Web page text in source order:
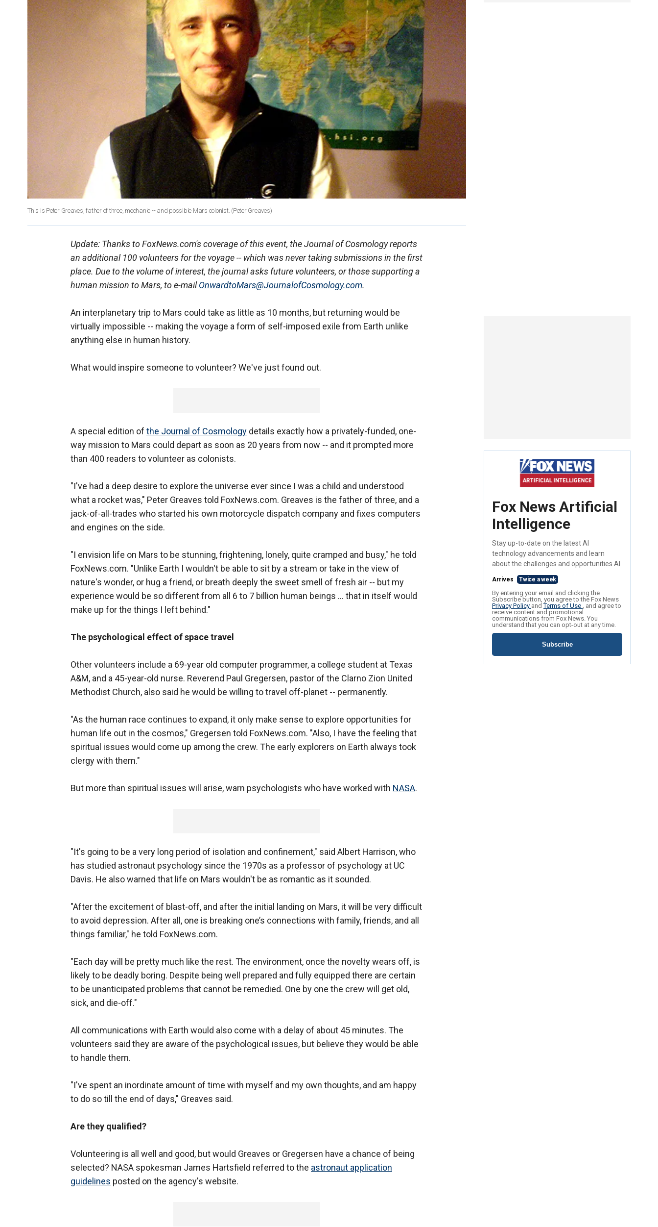
This is Peter Greaves, father of three, mechanic -- and possible Mars colonist. (Peter Greaves)
Update: Thanks to FoxNews.com's coverage of this event, the Journal of Cosmology reports
an additional 100 volunteers for the voyage -- which was never taking submissions in the first
place. Due to the volume of interest, the journal asks future volunteers, or those supporting a
human mission to Mars, to e-mailOnwardtoMars@JournalofCosmology.com.
An interplanetary trip to Mars could take as little as 10 months, but returning would be
virtually impossible -- making the voyage a form of self-imposed exile from Earth unlike
anything else in human history.
What would inspire someone to volunteer? We've just found out.
A special edition of the Journal of Cosmology details exactly how a privately-funded, one-
way mission to Mars could depart as soon as 20 years from now -- and it prompted more
than 400 readers to volunteer as colonists.
"I've had a deep desire to explore the universe ever since I was a child and understood
what a rocket was," Peter Greaves told FoxNews.com. Greaves is the father of three, and a
jack-of-all-trades who started his own motorcycle dispatch company and fixes computers
and engines on the side.
"I envision life on Mars to be stunning, frightening, lonely, quite cramped and busy," he told
FoxNews.com. "Unlike Earth I wouldn't be able to sit by a stream or take in the view of
nature's wonder, or hug a friend, or breath deeply the sweet smell of fresh air -- but my
experience would be so different from all 6 to 7 billion human beings ... that in itself would
make up for the things I left behind."
The psychological effect of space travel
Other volunteers include a 69-year old computer programmer, a college student at Texas
A&M, and a 45-year-old nurse. Reverend Paul Gregersen, pastor of the Clarno Zion United
Methodist Church, also said he would be willing to travel off-planet -- permanently.
"As the human race continues to expand, it only make sense to explore opportunities for
human life out in the cosmos," Gregersen told FoxNews.com. "Also, I have the feeling that
spiritual issues would come up among the crew. The early explorers on Earth always took
clergy with them."
But more than spiritual issues will arise, warn psychologists who have worked with NASA.
"It's going to be a very long period of isolation and confinement," said Albert Harrison, who
has studied astronaut psychology since the 1970s as a professor of psychology at UC
Davis. He also warned that life on Mars wouldn't be as romantic as it sounded.
"After the excitement of blast-off, and after the initial landing on Mars, it will be very difficult
to avoid depression. After all, one is breaking one’s connections with family, friends, and all
things familiar," he told FoxNews.com.
"Each day will be pretty much like the rest. The environment, once the novelty wears off, is
likely to be deadly boring. Despite being well prepared and fully equipped there are certain
to be unanticipated problems that cannot be remedied. One by one the crew will get old,
sick, and die-off."
All communications with Earth would also come with a delay of about 45 minutes. The
volunteers said they are aware of the psychological issues, but believe they would be able
to handle them.
"I've spent an inordinate amount of time with myself and my own thoughts, and am happy
to do so till the end of days," Greaves said.
Are they qualified?
Volunteering is all well and good, but would Greaves or Gregersen have a chance of being
selected? NASA spokesman James Hartsfield referred to the astronaut application
guidelines posted on the agency's website.
Fox News Artificial
Intelligence
Stay up-to-date on the latest AI
technology advancements and learn
about the challenges and opportunities AI
Arrives Twice a week
By entering your email and clicking the
Subscribe button, you agree to the Fox News
Privacy Policy andTerms of Use , and agree to
receive content and promotional
communications from Fox News. You
understand that you can opt-out at any time.
Subscribe